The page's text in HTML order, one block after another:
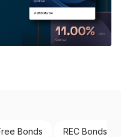
Bonds REC Bonds